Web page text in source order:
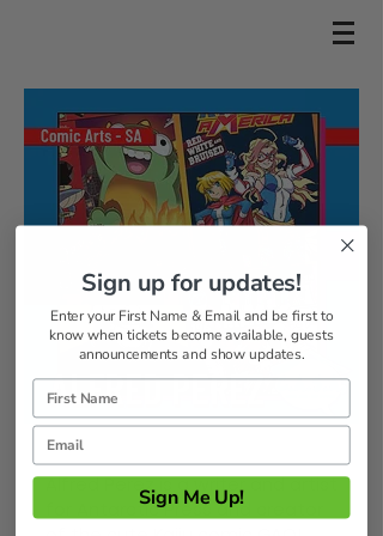
Alfred Perez is a writer and artist
for Antarctic Press and creator
Sign up for updates!
Enter your First Name & Email and be first to
know when tickets become available, guests
announcements and show updates.
Sign Me Up!